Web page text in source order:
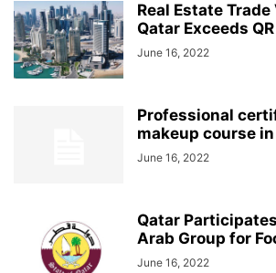
Real Estate
Qatar Exceeds
June 16, 2022
Professional
makeup course in
June 16, 2022
Qatar
Arab Group for
June 16, 2022